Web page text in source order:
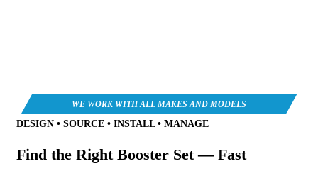
DESIGN • SOURCE • INSTALL • MANAGE
Find the Right Booster Set — Fast